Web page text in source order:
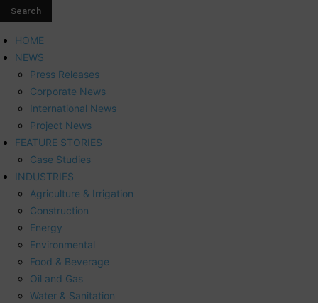
HOME
NEWS
Press Releases
Corporate News
International News
Project News
FEATURE STORIES
Case Studies
INDUSTRIES
Agriculture & Irrigation
Construction
Energy
Environmental
Food & Beverage
Oil and Gas
Water & Sanitation